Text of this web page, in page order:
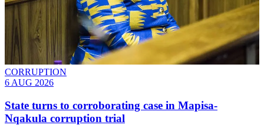
CORRUPTION
6 AUG 2026
State turns to corroborating case in Mapisa-
Nqakula corruption trial